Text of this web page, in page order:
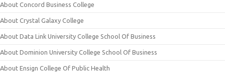
About Concord Business College
About Crystal Galaxy College
About Data Link University College School Of Business
About Dominion University College School Of Business
About Ensign College Of Public Health